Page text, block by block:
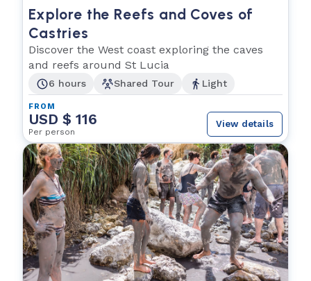
Explore the Reefs and Coves of
Castries
Discover the West coast exploring the caves
and reefs around St Lucia
6 hours Shared Tour Light
FROM
USD $ 116
Per person
View details